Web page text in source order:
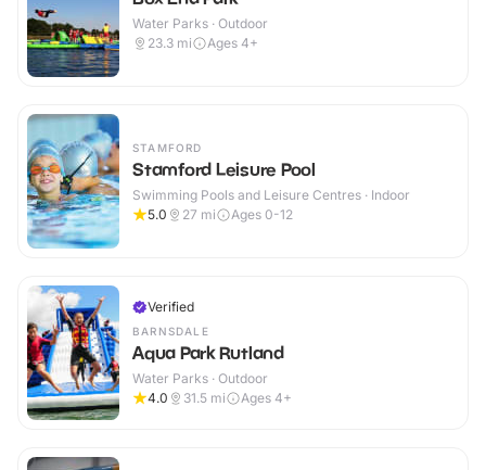
Water Parks · Outdoor
23.3 mi Ages 4+
STAMFORD
Stamford Leisure Pool
Swimming Pools and Leisure Centres · Indoor
5.0
27 mi Ages 0-12
Verified
BARNSDALE
Aqua Park Rutland
Water Parks · Outdoor
4.0
31.5 mi Ages 4+